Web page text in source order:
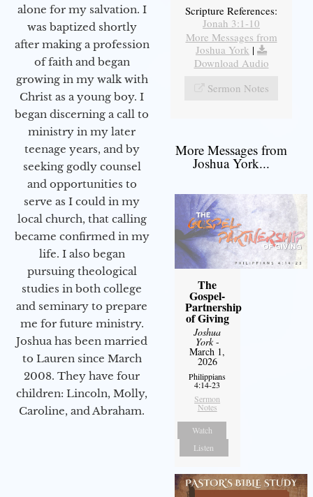
alone for my salvation. I
was baptized shortly
after making a profession
of faith and began
growing in my walk with
Christ as a young boy. I
began discerning a call to
ministry in my later
teenage years, and by
seeking godly counsel
and opportunities to
serve as I could in my
local church, that calling
became confirmed in my
life. I also began
pursuing theological
studies in both college
and seminary to prepare
me for future ministry.​
Joshua has been married
to Lauren since March
2008. They have four
children: Lincoln, Molly,
Caroline, and Abraham.
Scripture References:
Jonah 3:1-10
More Messages from
Joshua York |
Download Audio
Sermon Notes
More Messages from
Joshua York...
The
Gospel-
Partnership
of Giving
Joshua
York-
March 1,
2026
Philippians
4:14-23
Sermon
Notes
Watch
Listen